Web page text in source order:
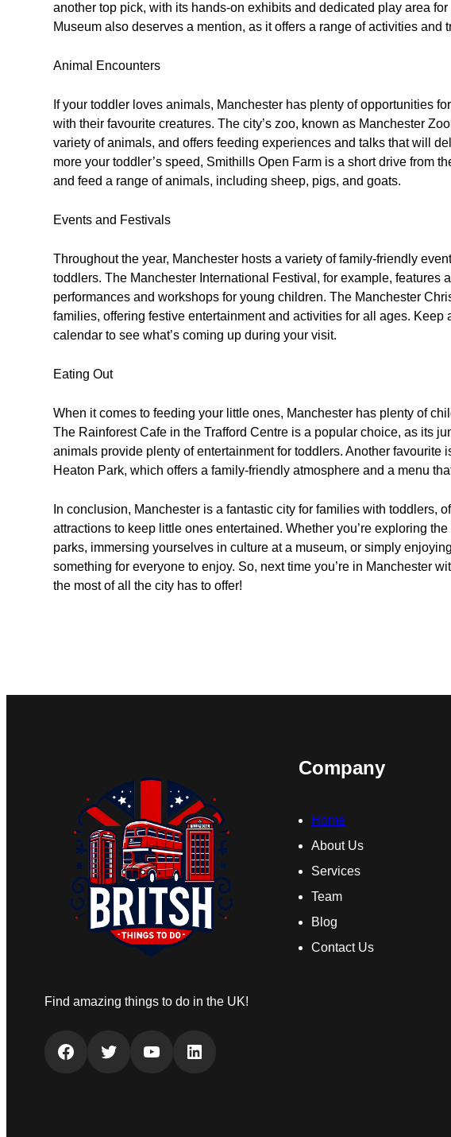
another top pick, with its hands-on exhibits and dedicated play area
Museum also deserves a mention, as it offers a range of activities and
Animal Encounters
If your toddler loves animals, Manchester has plenty of opportunities
with their favourite creatures. The city’s zoo, known as Manchester
variety of animals, and offers feeding experiences and talks that will
more your toddler’s speed, Smithills Open Farm is a short drive from
and feed a range of animals, including sheep, pigs, and goats.
Events and Festivals
Throughout the year, Manchester hosts a variety of family-friendly
toddlers. The Manchester International Festival, for example, features
performances and workshops for young children. The Manchester
families, offering festive entertainment and activities for all ages. Keep
calendar to see what’s coming up during your visit.
Eating Out
When it comes to feeding your little ones, Manchester has plenty of
The Rainforest Cafe in the Trafford Centre is a popular choice, as its
animals provide plenty of entertainment for toddlers. Another favourite
Heaton Park, which offers a family-friendly atmosphere and a menu
In conclusion, Manchester is a fantastic city for families with toddlers,
attractions to keep little ones entertained. Whether you’re exploring
parks, immersing yourselves in culture at a museum, or simply
something for everyone to enjoy. So, next time you’re in Manchester
the most of all the city has to offer!
Find amazing things to do in the UK!
Facebook Twitter YouTube LinkedIn
Company
Home
About Us
Services
Team
Blog
Contact Us